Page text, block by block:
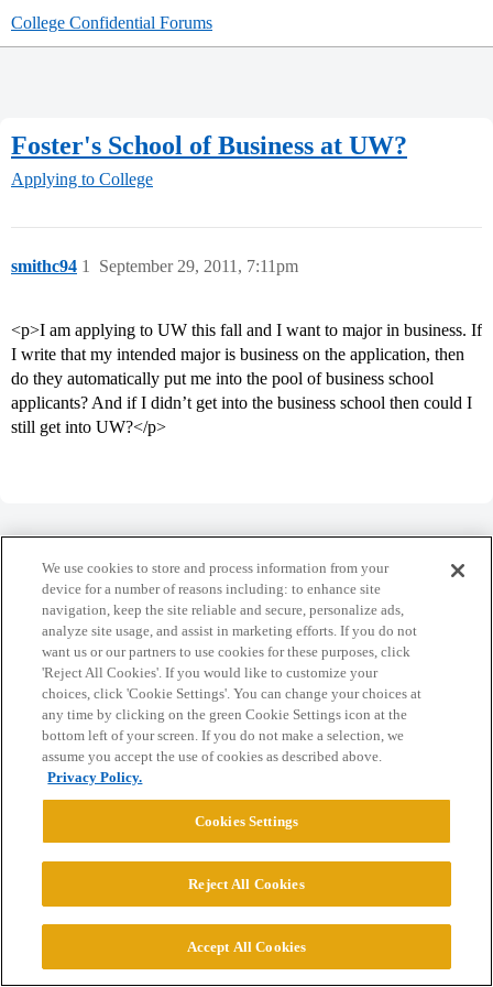
College Confidential Forums
Foster's School of Business at UW?
Applying to College
smithc94 September 29, 2011, 7:11pm
1
<p>I am applying to UW this fall and I want to major in business. If
I write that my intended major is business on the application, then
do they automatically put me into the pool of business school
applicants? And if I didn’t get into the business school then could I
still get into UW?</p>
Home Categories Guidelines Terms of Service
Privacy Policy
Powered byDiscourse, best viewed with JavaScript enabled
CONNECT WITH US
© 2026 College Confidential, LLC. All Rights Reserved.
Cookie Settings
We use cookies to store and process information from your
device for a number of reasons including: to enhance site
navigation, keep the site reliable and secure, personalize ads,
analyze site usage, and assist in marketing efforts. If you do not
want us or our partners to use cookies for these purposes, click
'Reject All Cookies'. If you would like to customize your
choices, click 'Cookie Settings'. You can change your choices at
any time by clicking on the green Cookie Settings icon at the
bottom left of your screen. If you do not make a selection, we
assume you accept the use of cookies as described above.
Privacy Policy.
Cookies Settings
Reject All Cookies
Accept All Cookies